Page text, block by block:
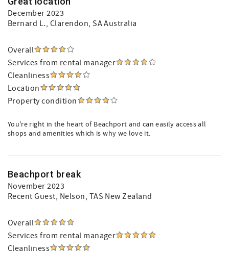
December 2023
Bernard L., Clarendon, SA Australia
Overall
Services from rental manager
Cleanliness
Location
Property condition
You're right in the heart of Beachport and can easily access all
shops and amenities which is why we love it.
Beachport break
November 2023
Recent Guest, Nelson, TAS New Zealand
Overall
Services from rental manager
Cleanliness